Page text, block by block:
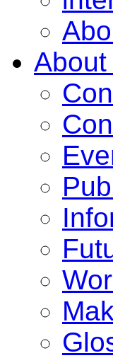
About